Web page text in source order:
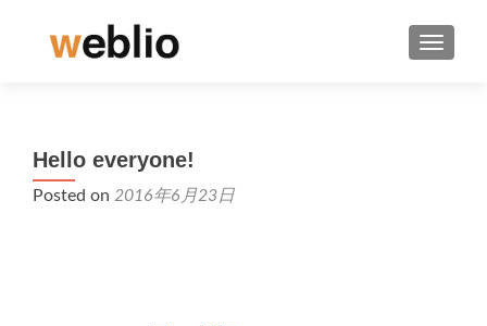
Hello everyone!
Posted on 2016年6月23日